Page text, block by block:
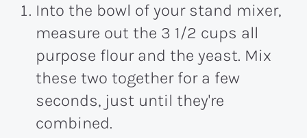
Into the bowl of your stand mixer,
measure out the 3 1/2 cups all
purpose flour and the yeast. Mix
these two together for a few
seconds, just until they're
combined.